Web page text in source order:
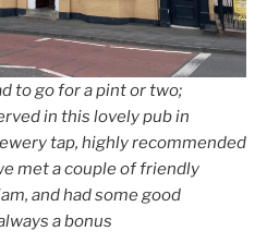
to go for a pint or two;
in this lovely pub in
tap, highly recommended
met a couple of friendly
and had some good
a bonus